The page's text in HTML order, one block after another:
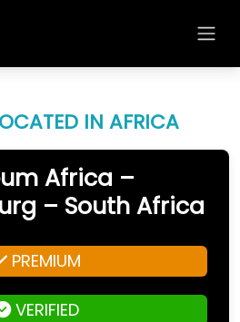
IN AFRICA
Africa –
– South Africa
PREMIUM
VERIFIED